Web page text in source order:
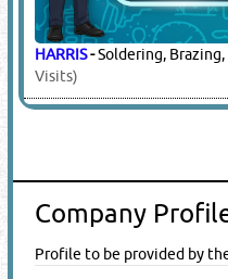
HARRIS-Soldering,
Visits)
Company
Profile to be provided by